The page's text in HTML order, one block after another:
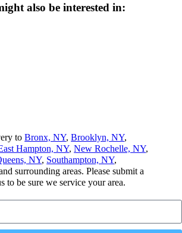
also be interested in:
toBronx, NY,Brooklyn, NY,
Hampton, NY,New Rochelle, NY,
NY, Southampton, NY,
surrounding areas. Please submit a
to be sure we service your area.